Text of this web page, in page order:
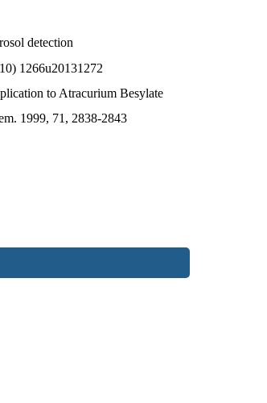
detection
1266u20131272
to Atracurium Besylate
1999, 71, 2838-2843